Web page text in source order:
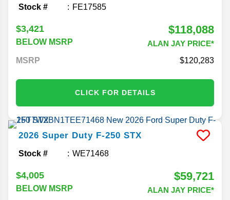
Stock # FE17585
$3,421
BELOW MSRP
$118,088
ALAN JAY PRICE*
MSRP
120,283
CLICK FOR DETAILS
2026 Super Duty F-250 STX
Stock # WE71468
$4,005
BELOW MSRP
$59,721
ALAN JAY PRICE*